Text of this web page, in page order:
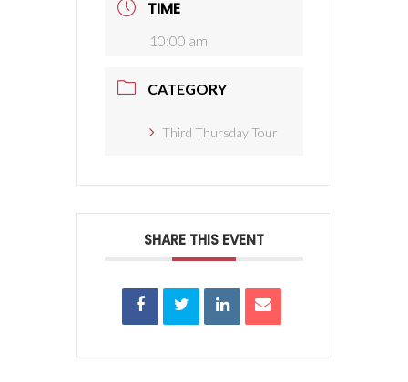
TIME
10:00 am
CATEGORY
Third Thursday Tour
SHARE THIS EVENT